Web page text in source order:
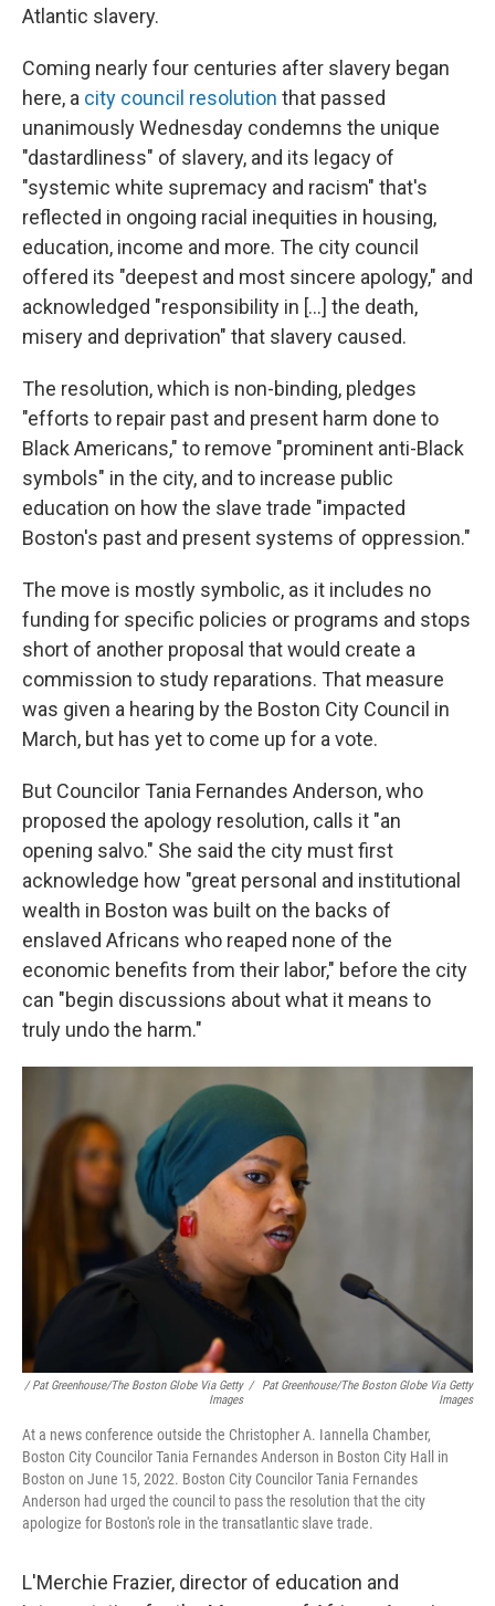
Atlantic slavery.
Coming nearly four centuries after slavery began
here, a city council resolution that passed
unanimously Wednesday condemns the unique
"dastardliness" of slavery, and its legacy of
"systemic white supremacy and racism" that's
reflected in ongoing racial inequities in housing,
education, income and more. The city council
offered its "deepest and most sincere apology," and
acknowledged "responsibility in [...] the death,
misery and deprivation" that slavery caused.
The resolution, which is non-binding, pledges
"efforts to repair past and present harm done to
Black Americans," to remove "prominent anti-Black
symbols" in the city, and to increase public
education on how the slave trade "impacted
Boston's past and present systems of oppression."
The move is mostly symbolic, as it includes no
funding for specific policies or programs and stops
short of another proposal that would create a
commission to study reparations. That measure
was given a hearing by the Boston City Council in
March, but has yet to come up for a vote.
But Councilor Tania Fernandes Anderson, who
proposed the apology resolution, calls it "an
opening salvo." She said the city must first
acknowledge how "great personal and institutional
wealth in Boston was built on the backs of
enslaved Africans who reaped none of the
economic benefits from their labor," before the city
can "begin discussions about what it means to
truly undo the harm."
/ Pat Greenhouse/The Boston Globe Via Getty
Images
/
Pat Greenhouse/The Boston Globe Via Getty
Images
At a news conference outside the Christopher A. Iannella Chamber,
Boston City Councilor Tania Fernandes Anderson in Boston City Hall in
Boston on June 15, 2022. Boston City Councilor Tania Fernandes
Anderson had urged the council to pass the resolution that the city
apologize for Boston's role in the transatlantic slave trade.
L'Merchie Frazier, director of education and